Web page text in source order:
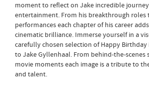
moment to reflect on Jake incredible
entertainment. From his breakthrough roles
performances each chapter of his career
cinematic brilliance. Immerse yourself in a
carefully chosen selection of Happy Birthday
to Jake Gyllenhaal. From behind-the-scenes
movie moments each image is a tribute to
and talent.